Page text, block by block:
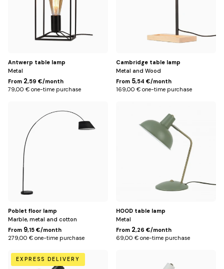
Antwerp table lamp
Metal
From 2,59 €/month
79,00 € one-time purchase
Cambridge table lamp
Metal and Wood
From 5,54 €/month
169,00 € one-time purchase
Poblet floor lamp
Marble, metal and cotton
From 9,15 €/month
279,00 € one-time purchase
HOOD table lamp
Metal
From 2,26 €/month
69,00 € one-time purchase
Black
EXPRESS DELIVERY